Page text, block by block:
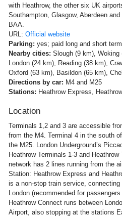
with Heathrow, the other six UK
Southampton, Glasgow, Aberdeen
BAA.
URL: Official website
Parking: yes; paid long and short
Nearby cities: Slough (9 km), Woking
London (24 km), Reading (38 km),
Oxford (63 km), Basildon (65 km),
Directions by car: M4 and M25
Stations: Heathrow Express,
Location
Terminals 1,2 and 3 are accessible
from the M4. Terminal 4 in the south
the M25. London Underground’s
Heathrow Terminals 1-3 and
network has 2 lines running from the
Station: Heathrow Express and
is a non-stop train service, connecting
London (recommended for
Heathrow Connect runs between
Airport, also stopping at the stations